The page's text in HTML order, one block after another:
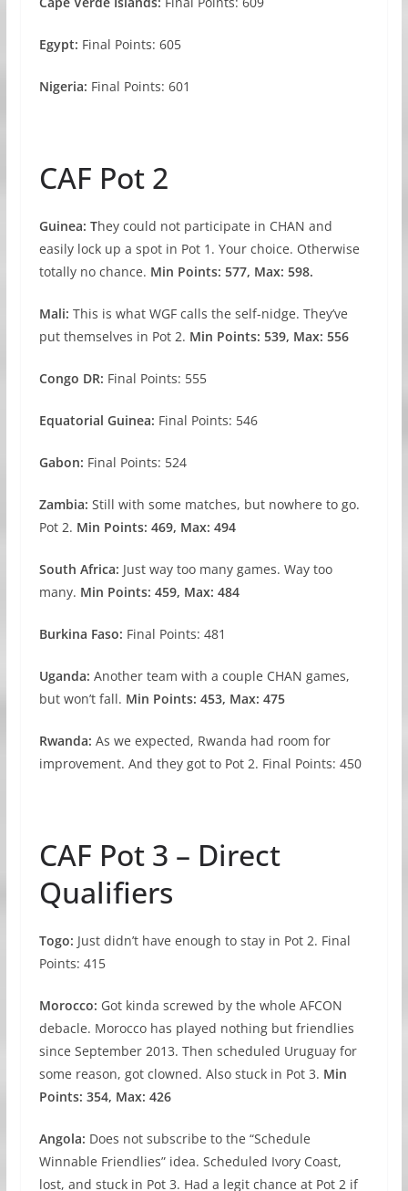
Egypt: Final Points: 605
Nigeria: Final Points: 601
CAF Pot 2
Guinea: They could not participate in CHAN and
easily lock up a spot in Pot 1. Your choice. Otherwise
totally no chance. Min Points: 577, Max: 598.
Mali: This is what WGF calls the self-nidge. They’ve
put themselves in Pot 2. Min Points: 539, Max: 556
Congo DR: Final Points: 555
Equatorial Guinea: Final Points: 546
Gabon: Final Points: 524
Zambia: Still with some matches, but nowhere to go.
Pot 2. Min Points: 469, Max: 494
South Africa: Just way too many games. Way too
many. Min Points: 459, Max: 484
Burkina Faso: Final Points: 481
Uganda: Another team with a couple CHAN games,
but won’t fall. Min Points: 453, Max: 475
Rwanda: As we expected, Rwanda had room for
improvement. And they got to Pot 2. Final Points: 450
CAF Pot 3 – Direct
Qualifiers
Togo: Just didn’t have enough to stay in Pot 2. Final
Points: 415
Morocco: Got kinda screwed by the whole AFCON
debacle. Morocco has played nothing but friendlies
since September 2013. Then scheduled Uruguay for
some reason, got clowned. Also stuck in Pot 3. Min
Points: 354, Max: 426
Angola: Does not subscribe to the “Schedule
Winnable Friendlies” idea. Scheduled Ivory Coast,
lost, and stuck in Pot 3. Had a legit chance at Pot 2 if